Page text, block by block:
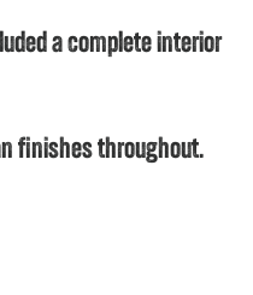
a complete interior
finishes throughout.